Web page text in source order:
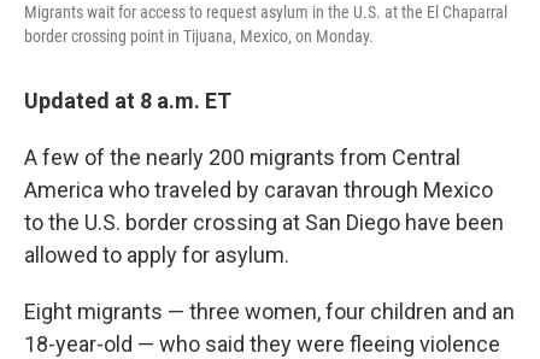
Migrants wait for access to request asylum in the U.S. at the El Chaparral
border crossing point in Tijuana, Mexico, on Monday.
Updated at 8 a.m. ET
A few of the nearly 200 migrants from Central
America who traveled by caravan through Mexico
to the U.S. border crossing at San Diego have been
allowed to apply for asylum.
Eight migrants — three women, four children and an
18-year-old — who said they were fleeing violence